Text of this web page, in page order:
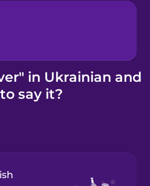
in Ukrainian and
say it?